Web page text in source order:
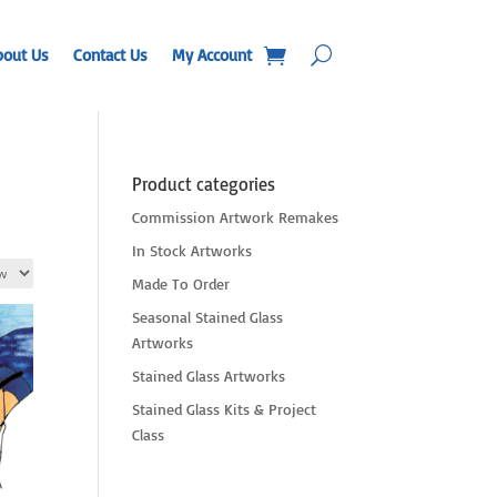
Us Contact Us My Account
Product categories
Commission Artwork Remakes
In Stock Artworks
Made To Order
Seasonal Stained Glass
Artworks
Stained Glass Artworks
Stained Glass Kits & Project
Class